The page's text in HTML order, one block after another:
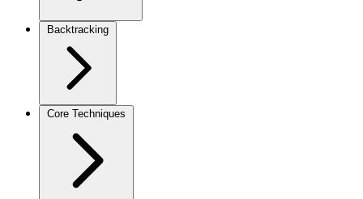
Backtracking
Core Techniques